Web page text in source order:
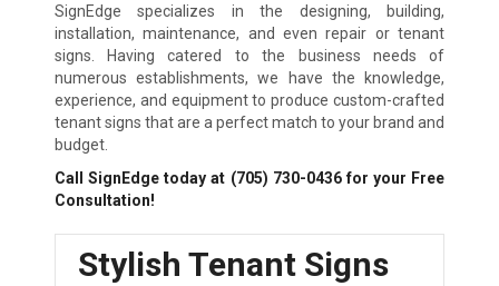
SignEdge specializes in the designing, building,
installation, maintenance, and even repair or tenant
signs. Having catered to the business needs of
numerous establishments, we have the knowledge,
experience, and equipment to produce custom-crafted
tenant signs that are a perfect match to your brand and
budget.
Call SignEdge today at (705) 730-0436for your Free
Consultation!
Stylish Tenant Signs